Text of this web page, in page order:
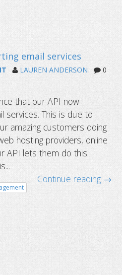
email
LAUREN ANDERSON
0
that our API now
services. This is due to
amazing customers doing
hosting providers, online
API lets them do this
Continue reading →